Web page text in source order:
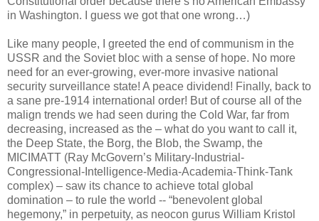
in Washington. I guess we got that one wrong…)
Like many people, I greeted the end of communism in the
USSR and the Soviet bloc with a sense of hope. No more
need for an ever-growing, ever-more invasive national
security surveillance state! A peace dividend! Finally, back to
a sane pre-1914 international order! But of course all of the
malign trends we had seen during the Cold War, far from
decreasing, increased as the – what do you want to call it,
the Deep State, the Borg, the Blob, the Swamp, the
MICIMATT (Ray McGovern’s Military-Industrial-
Congressional-Intelligence-Media-Academia-Think-Tank
complex) – saw its chance to achieve total global
domination – to rule the world -- “benevolent global
hegemony,” in perpetuity, as neocon gurus William Kristol